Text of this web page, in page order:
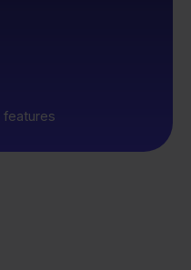
features